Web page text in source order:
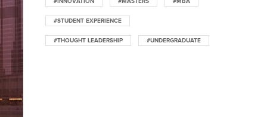
#INNOVATION #MASTERS #MBA
#STUDENT EXPERIENCE
#THOUGHT LEADERSHIP #UNDERGRADUATE